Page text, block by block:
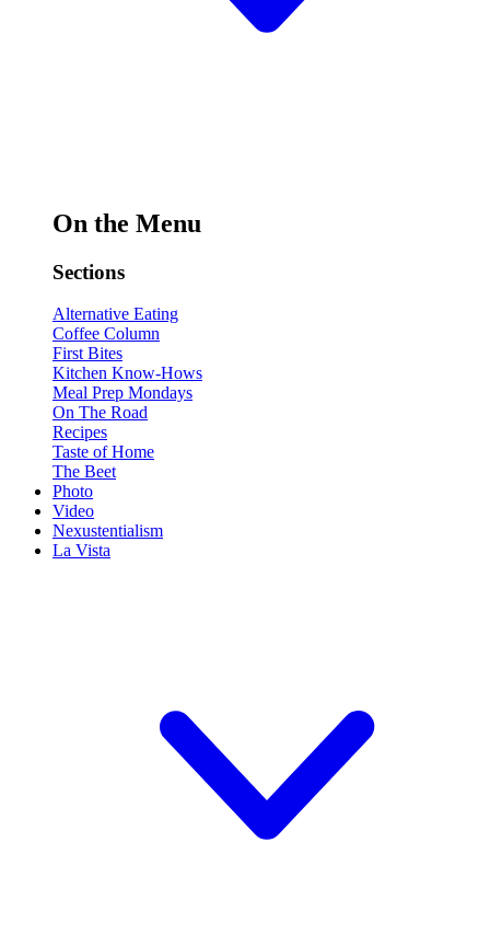
On the Menu
Sections
Alternative Eating
Coffee Column
First Bites
Kitchen Know-Hows
Meal Prep Mondays
On The Road
Recipes
Taste of Home
The Beet
Photo
Video
Nexustentialism
La Vista